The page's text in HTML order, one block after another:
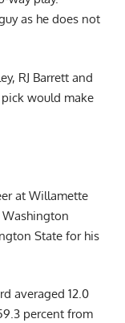
as he does not
RJ Barrett and
would make
at Willamette
State for his
averaged 12.0
percent from